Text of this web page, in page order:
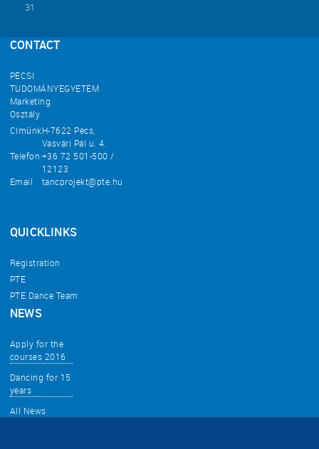
31
CONTACT
PÉCSI
TUDOMÁNYEGYETEM
Marketing
Osztály
CímünkH-7622 Pécs,
Vasvári Pál u. 4.
Telefon +36 72 501-500 /
12123
Email
tancprojekt@pte.hu
QUICKLINKS
Registration
PTE
PTE Dance Team
NEWS
Apply for the
courses 2016
Dancing for 15
years
All News